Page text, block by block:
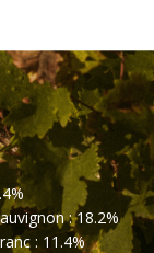
: 18.2%
: 11.4%